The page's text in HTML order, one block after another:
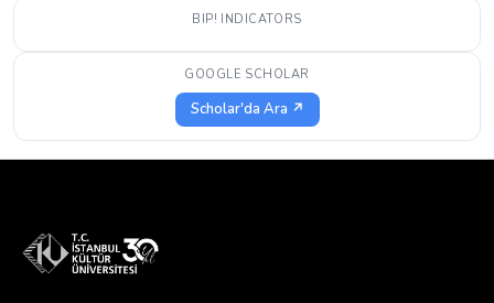
BIP! INDICATORS
GOOGLE SCHOLAR
Scholar'da Ara ↗